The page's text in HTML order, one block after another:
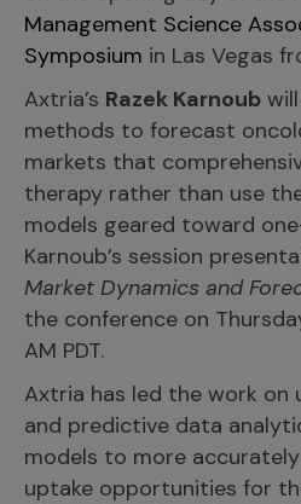
Management Science
Symposium in Las Vegas
Axtria’s Razek Karnoub
methods to forecast
markets that
therapy rather than use
models geared toward
Karnoub’s session
Market Dynamics and
the conference on
AM PDT.
Axtria has led the work on
and predictive data
models to more
uptake opportunities for